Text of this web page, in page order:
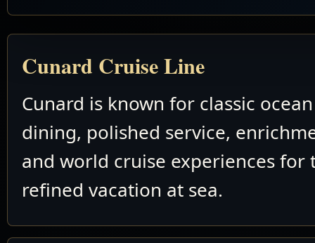
Cunard Cruise Line
Cunard is known for classic
dining, polished service,
and world cruise experiences for
refined vacation at sea.